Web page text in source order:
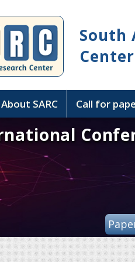
South
Center
About SARC Call for